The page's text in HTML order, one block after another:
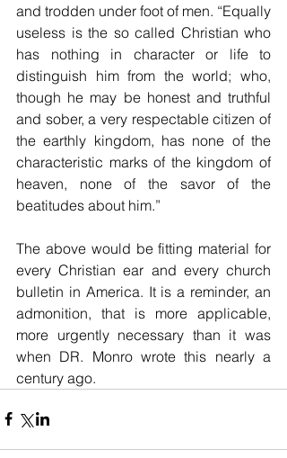
and trodden under foot of men. “Equally
useless is the so called Christian who
has nothing in character or life to
distinguish him from the world; who,
though he may be honest and truthful
and sober, a very respectable citizen of
the earthly kingdom, has none of the
characteristic marks of the kingdom of
heaven, none of the savor of the
beatitudes about him.”
The above would be fitting material for
every Christian ear and every church
bulletin in America. It is a reminder, an
admonition, that is more applicable,
more urgently necessary than it was
when DR. Monro wrote this nearly a
century ago.